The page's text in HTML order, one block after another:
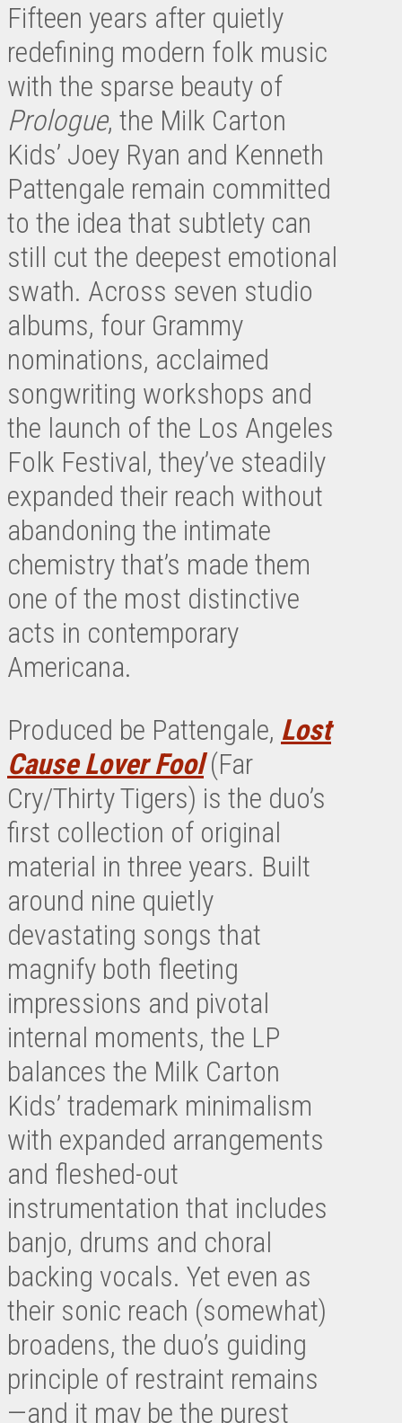
Fifteen years after quietly
redefining modern folk music
with the sparse beauty of
Prologue, the Milk Carton
Kids’ Joey Ryan and Kenneth
Pattengale remain committed
to the idea that subtlety can
still cut the deepest emotional
swath. Across seven studio
albums, four Grammy
nominations, acclaimed
songwriting workshops and
the launch of the Los Angeles
Folk Festival, they’ve steadily
expanded their reach without
abandoning the intimate
chemistry that’s made them
one of the most distinctive
acts in contemporary
Americana.
Produced be Pattengale, Lost
Cause Lover Fool(Far
Cry/Thirty Tigers) is the duo’s
first collection of original
material in three years. Built
around nine quietly
devastating songs that
magnify both fleeting
impressions and pivotal
internal moments, the LP
balances the Milk Carton
Kids’ trademark minimalism
with expanded arrangements
and fleshed-out
instrumentation that includes
banjo, drums and choral
backing vocals. Yet even as
their sonic reach (somewhat)
broadens, the duo’s guiding
principle of restraint remains
—and it may be the purest